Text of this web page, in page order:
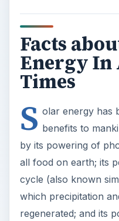
Facts
Energy In
Times
S olar energy has
benefits to
by its powering of
all food on earth; its
cycle (also known
which precipitation
regenerated; and its